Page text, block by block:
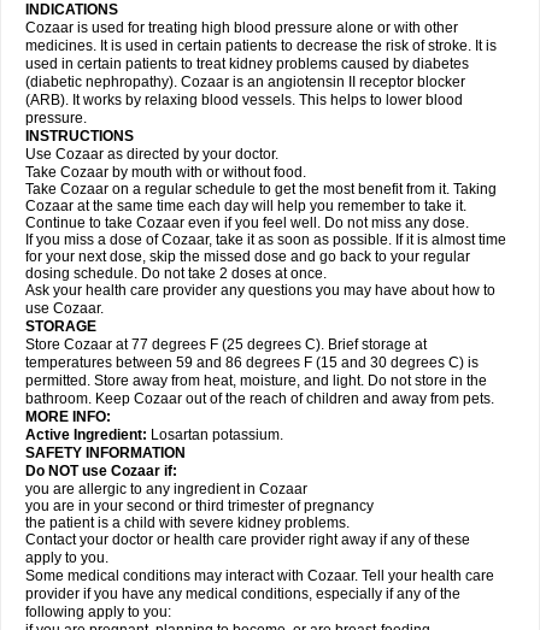
INDICATIONS
Cozaar is used for treating high blood pressure alone or with other
medicines. It is used in certain patients to decrease the risk of stroke. It is
used in certain patients to treat kidney problems caused by diabetes
(diabetic nephropathy). Cozaar is an angiotensin II receptor blocker
(ARB). It works by relaxing blood vessels. This helps to lower blood
pressure.
INSTRUCTIONS
Use Cozaar as directed by your doctor.
Take Cozaar by mouth with or without food.
Take Cozaar on a regular schedule to get the most benefit from it. Taking
Cozaar at the same time each day will help you remember to take it.
Continue to take Cozaar even if you feel well. Do not miss any dose.
If you miss a dose of Cozaar, take it as soon as possible. If it is almost time
for your next dose, skip the missed dose and go back to your regular
dosing schedule. Do not take 2 doses at once.
Ask your health care provider any questions you may have about how to
use Cozaar.
STORAGE
Store Cozaar at 77 degrees F (25 degrees C). Brief storage at
temperatures between 59 and 86 degrees F (15 and 30 degrees C) is
permitted. Store away from heat, moisture, and light. Do not store in the
bathroom. Keep Cozaar out of the reach of children and away from pets.
MORE INFO:
Active Ingredient: Losartan potassium.
SAFETY INFORMATION
Do NOT use Cozaar if:
you are allergic to any ingredient in Cozaar
you are in your second or third trimester of pregnancy
the patient is a child with severe kidney problems.
Contact your doctor or health care provider right away if any of these
apply to you.
Some medical conditions may interact with Cozaar. Tell your health care
provider if you have any medical conditions, especially if any of the
following apply to you: